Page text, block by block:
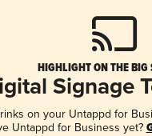
HIGHLIGHT ON THE BIG
Signage
on your Untappd for
Untappd for Business yet?